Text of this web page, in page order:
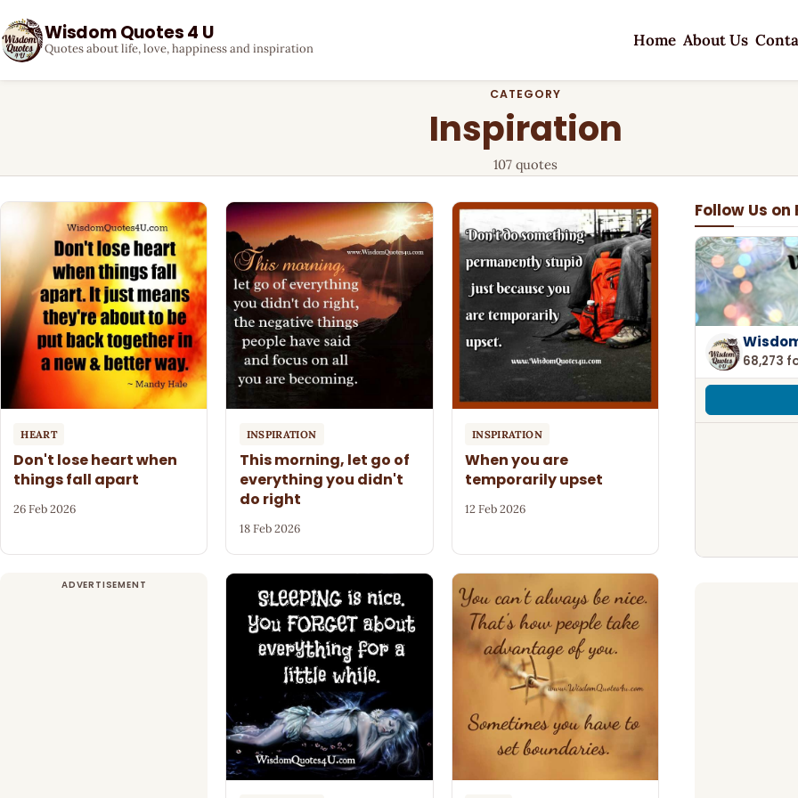
Wisdom Quotes 4 U
Quotes about life, love, happiness and inspiration Home About Us
CATEGORY
Inspiration
107 quotes
HEART
Don't lose heart when
things fall apart
26 Feb 2026
INSPIRATION
This morning, let go of
everything you didn't
do right
18 Feb 2026
INSPIRATION
When you are
temporarily upset
12 Feb 2026
Follow Us on
68,273